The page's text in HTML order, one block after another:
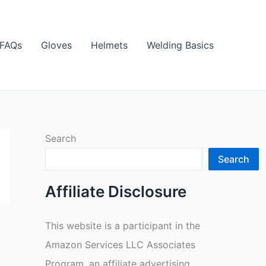
FAQs Gloves Helmets Welding Basics
Search
Search
Affiliate Disclosure
This website is a participant in the
Amazon Services LLC Associates